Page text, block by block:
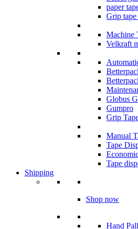
paper
Grip
Machine
Velkraft
Globus
Gumpro
Grip
Manual
Tape
Tape
Shipping
Shop now
Hand